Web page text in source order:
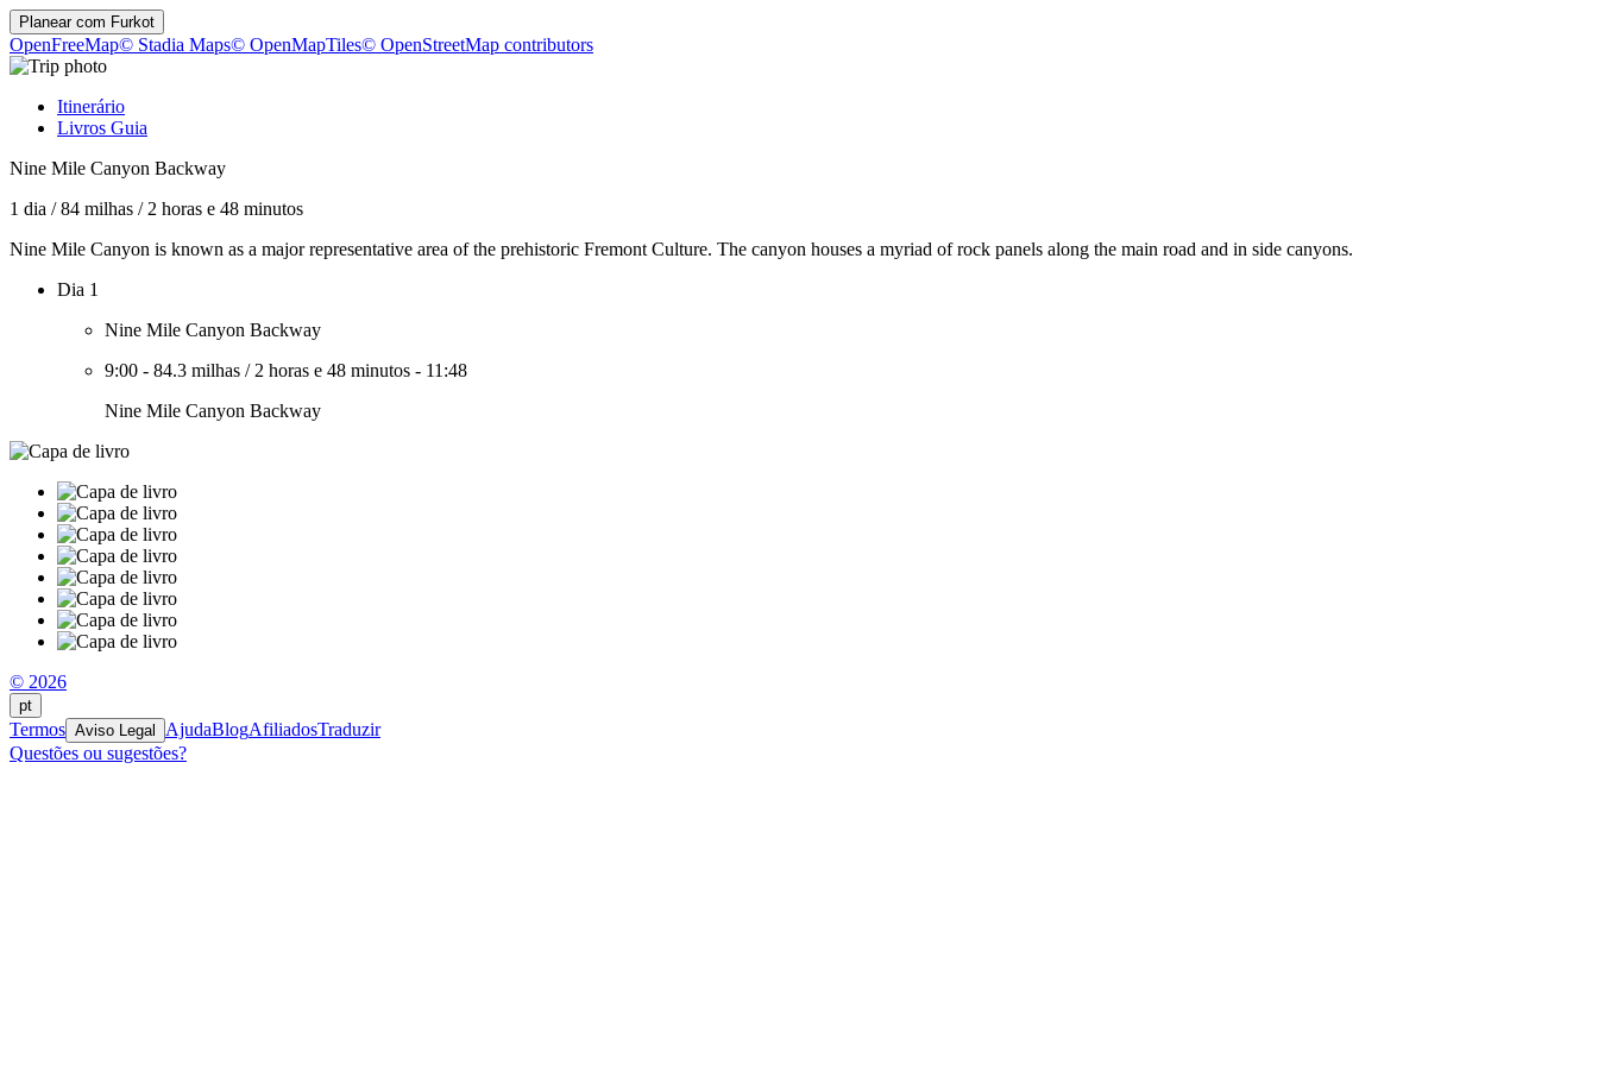
Planear com Furkot
OpenFreeMap© Stadia Maps© OpenMapTiles© OpenStreetMap contributors
Itinerário
Livros Guia
Nine Mile Canyon Backway
1 dia /84 milhas / 2 horas e 48 minutos
Nine Mile Canyon is known as a major representative area of the prehistoric Fremont Culture. The canyon houses a myriad of rock panels along the main road and in side canyons.
Dia 1
Nine Mile Canyon Backway
9:00 - 84.3 milhas / 2 horas e 48 minutos - 11:48
Nine Mile Canyon Backway
© 2026
pt
Termos Aviso Legal AjudaBlogAfiliadosTraduzir
Questões ou sugestões?